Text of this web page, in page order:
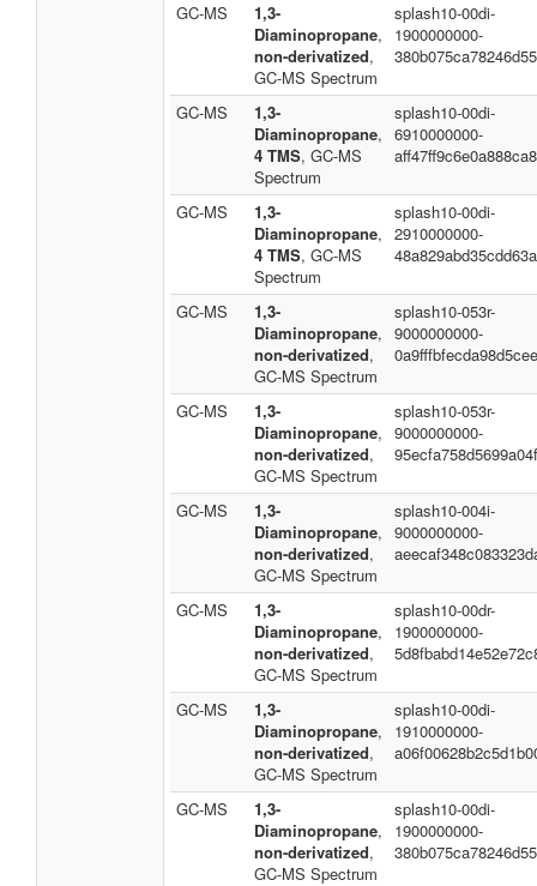
GC-MS
1,3-
Diaminopropane,
non-derivatized,
GC-MS Spectrum
splash10-00di-
1900000000-
GC-MS
1,3-
Diaminopropane,
4 TMS, GC-MS
Spectrum
splash10-00di-
6910000000-
GC-MS
1,3-
Diaminopropane,
4 TMS, GC-MS
Spectrum
splash10-00di-
2910000000-
GC-MS
1,3-
Diaminopropane,
non-derivatized,
GC-MS Spectrum
splash10-053r-
9000000000-
GC-MS
1,3-
Diaminopropane,
non-derivatized,
GC-MS Spectrum
splash10-053r-
9000000000-
GC-MS
1,3-
Diaminopropane,
non-derivatized,
GC-MS Spectrum
splash10-004i-
9000000000-
GC-MS
1,3-
Diaminopropane,
non-derivatized,
GC-MS Spectrum
splash10-00dr-
1900000000-
GC-MS
1,3-
Diaminopropane,
non-derivatized,
GC-MS Spectrum
splash10-00di-
1910000000-
GC-MS
1,3-
Diaminopropane,
non-derivatized,
GC-MS Spectrum
splash10-00di-
1900000000-